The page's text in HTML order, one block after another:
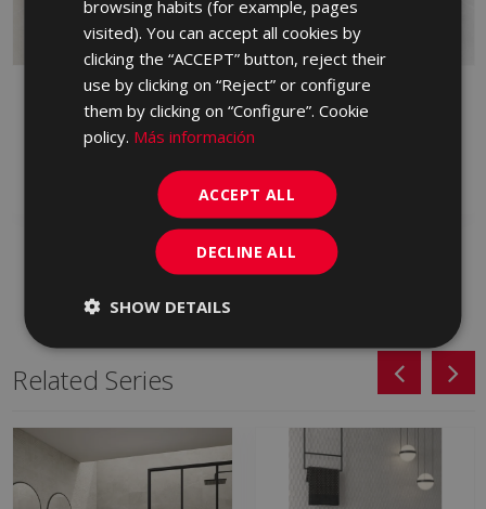
BYBLOS ARENA
LAPPATO 90 X 90
HVM230 | 90x90
Add to favorites
BYBLOS CENIZA
LAPPATO 90 X 90
Add to favorites
Related Series
browsing habits (for example, pages
visited). You can accept all cookies by
clicking the “ACCEPT” button, reject their
use by clicking on “Reject” or configure
them by clicking on “Configure”. Cookie
policy. Más información
ACCEPT ALL
DECLINE ALL
SHOW DETAILS